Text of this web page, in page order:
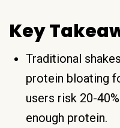
Key
Traditional
protein bloating
users risk 20-
enough protein.